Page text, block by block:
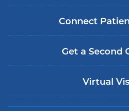
Connect
Get a Second
Virtual